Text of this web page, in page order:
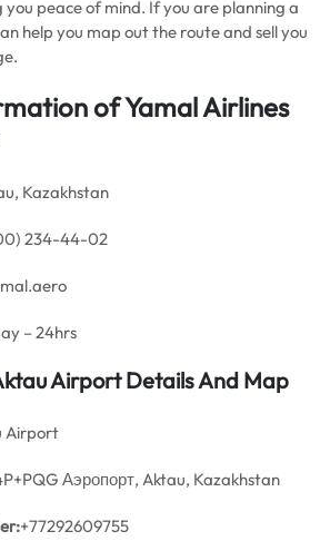
you peace of mind. If you are planning a
help you map out the route and sell you
of Yamal Airlines
Kazakhstan
234-44-02
– 24hrs
Airport Details And Map
Airport
Аэропорт, Aktau, Kazakhstan
+77292609755